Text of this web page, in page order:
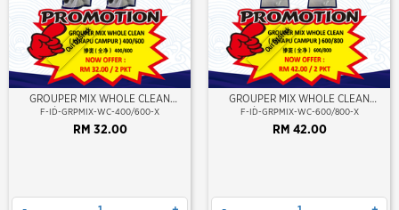
Out Of Stock
GROUPER MIX WHOLE CLEAN
400/600 (KERAPU CAMPUR)
F-ID-GRPMIX-WC-400/600-X
RM 32.00
Out Of Stock
GROUPER MIX WHOLE CLEAN
600/800 (KERAPU CAMPUR)
F-ID-GRPMIX-WC-600/800-X
RM 42.00